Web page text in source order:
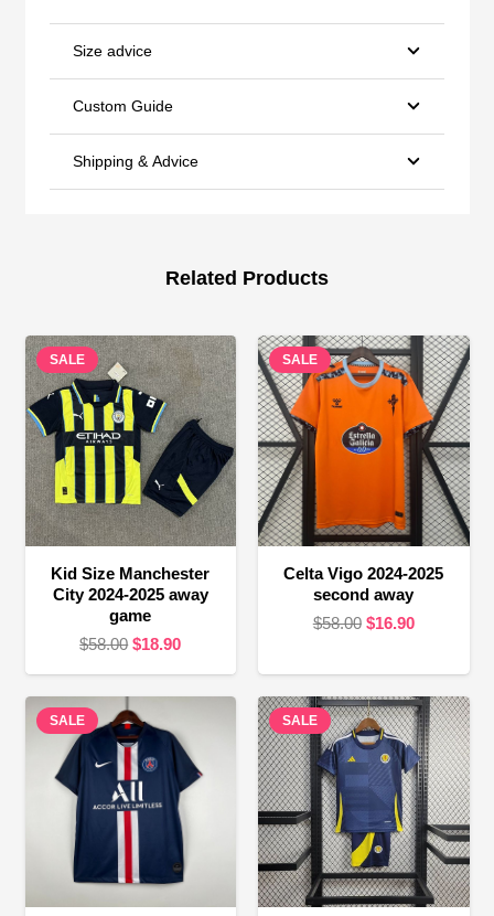
Size advice
Custom Guide
Shipping & Advice
Related Products
SALE
Kid Size Manchester
City 2024-2025 away
game
$58.00 Original
was:
$58.00.
$18.90Current
is:
SALE
Celta Vigo 2024-2025
second away
$58.00 Original
was:
$58.00.
$16.90Current
is:
$16.90.
SALE SALE